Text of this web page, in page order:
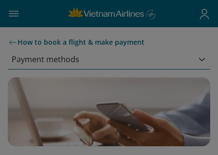
How to book a flight & make payment
Payment methods